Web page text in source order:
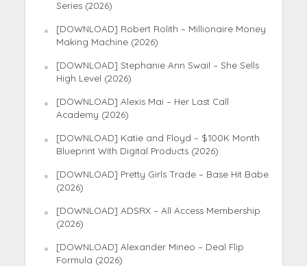
Series (2026)
[DOWNLOAD] Robert Rolith – Millionaire Money
Making Machine (2026)
[DOWNLOAD] Stephanie Ann Swail – She Sells
High Level (2026)
[DOWNLOAD] Alexis Mai – Her Last Call
Academy (2026)
[DOWNLOAD] Katie and Floyd – $100K Month
Blueprint With Digital Products (2026)
[DOWNLOAD] Pretty Girls Trade – Base Hit Babe
(2026)
[DOWNLOAD] ADSRX – All Access Membership
(2026)
[DOWNLOAD] Alexander Mineo – Deal Flip
Formula (2026)